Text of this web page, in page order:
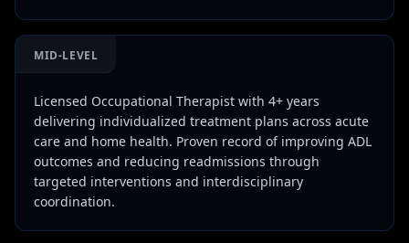
MID-LEVEL
Licensed Occupational Therapist with 4+ years
delivering individualized treatment plans across acute
care and home health. Proven record of improving ADL
outcomes and reducing readmissions through
targeted interventions and interdisciplinary
coordination.